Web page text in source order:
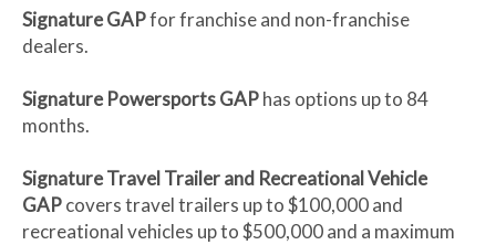
Signature GAPfor franchise and non-franchise
dealers.
Signature Powersports GAPhas options up to 84
months.
Signature Travel Trailer and Recreational Vehicle
GAPcovers travel trailers up to $100,000 and
recreational vehicles up to $500,000 and a maximum